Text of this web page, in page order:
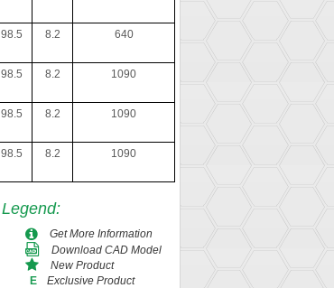
98.5 8.2 640
98.5 8.2 1090
98.5 8.2 1090
98.5 8.2 1090
Legend:
Get More Information
Download CAD Model
New Product
E
Exclusive Product